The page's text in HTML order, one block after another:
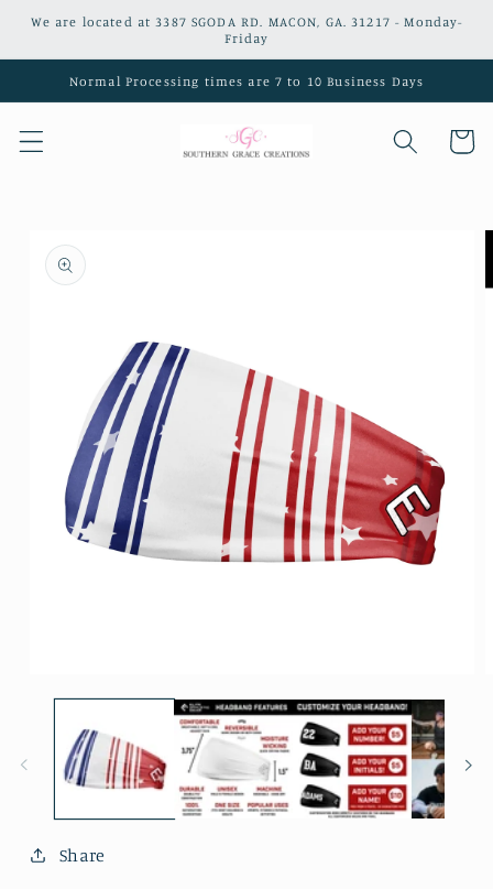
Skip to
We are located at 3387 SGODA RD. MACON, GA. 31217 - Monday-
Friday
Normal Processing times are 7 to 10 Business Days
Cart
product
information
media
Share